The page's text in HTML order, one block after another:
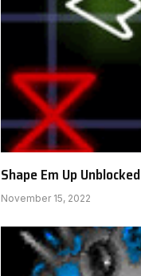
Shape Em Up Unblocked
November 15, 2022